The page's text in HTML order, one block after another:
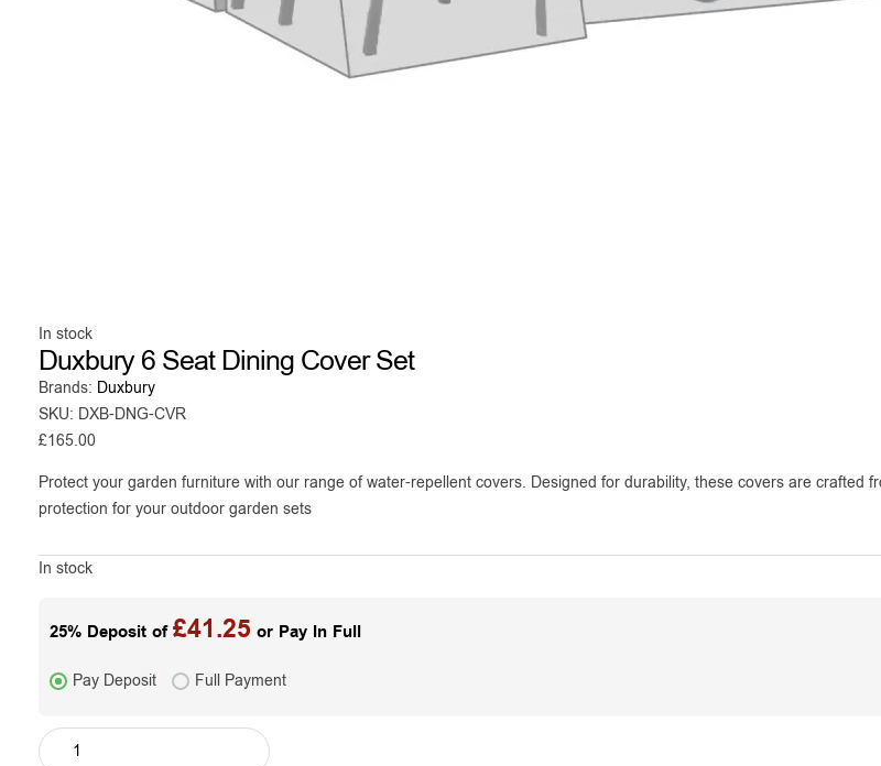
In stock
Duxbury 6 Seat Dining Cover Set
Brands: Duxbury
SKU: DXB-DNG-CVR
£165.00
Protect your garden furniture with our range of water-repellent covers. Designed for durability, these covers are
protection for your outdoor garden sets
In stock
25% Deposit of£41.25 or Pay In Full
Full Payment
Pay Deposit